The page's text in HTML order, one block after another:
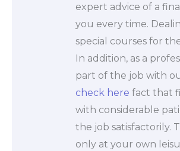
expert advice of a
you every time.
special courses for
In addition, as a
part of the job with
check here fact that
with considerable
the job satisfactorily.
only at your own